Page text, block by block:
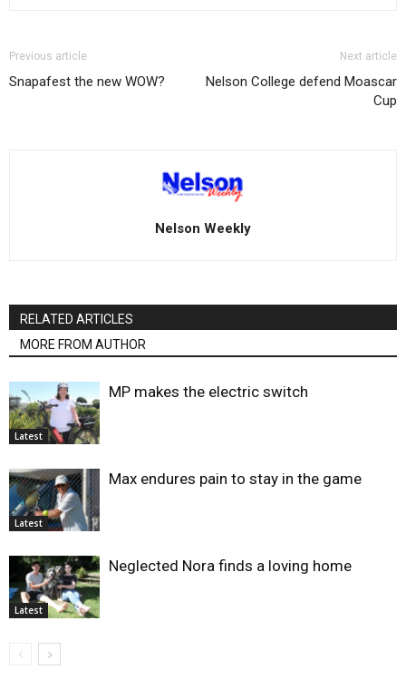
Previous article
Snapafest the new WOW?
Next article
Nelson College defend Moascar
Cup
Nelson Weekly
RELATED ARTICLES
MORE FROM AUTHOR
Latest
MP makes the electric switch
Latest
Max endures pain to stay in the game
Latest
Neglected Nora finds a loving home